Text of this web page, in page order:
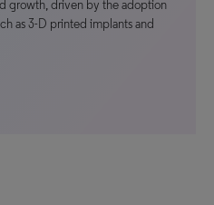
growth, driven by the adoption
as 3-D printed implants and